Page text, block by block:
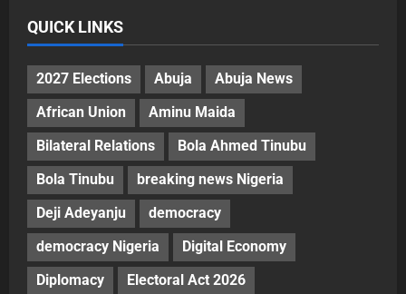
QUICK LINKS
2027 Elections Abuja
Abuja News
African Union
Aminu Maida
Bilateral Relations
Bola Ahmed Tinubu
Bola Tinubu
breaking news Nigeria
Deji Adeyanju
democracy
democracy Nigeria
Digital Economy
Diplomacy
Electoral Act 2026